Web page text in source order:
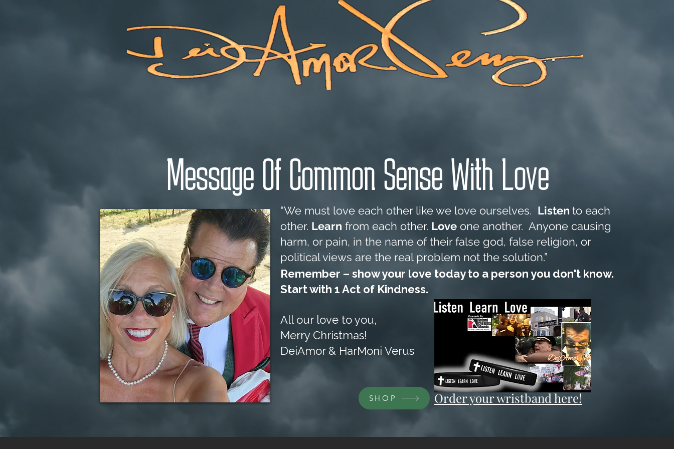
Message Of Common Sense With Love
“We must love each other like we love ourselves. Listen to each
other. Learn from each other. Love one another. Anyone causing
harm, or pain, in the name of their false god, false religion, or
political views are the real problem not the solution.”
Remember – show your love today to a person you don't know.
Start with 1 Act of Kindness.
All our love to you,
Merry Christmas!
DeiAmor & HarMoni Verus
Order your wristband here!
SHOP